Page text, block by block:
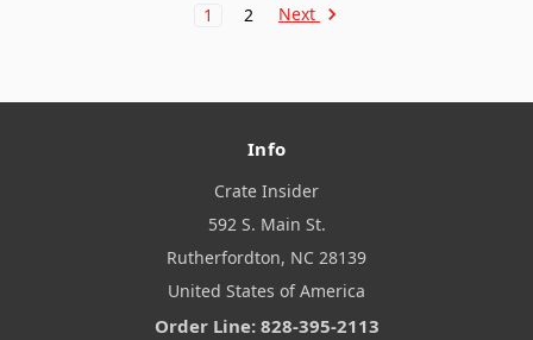
1 2 Next
Info
Crate Insider
592 S. Main St.
Rutherfordton, NC 28139
United States of America
Order Line: 828-395-2113